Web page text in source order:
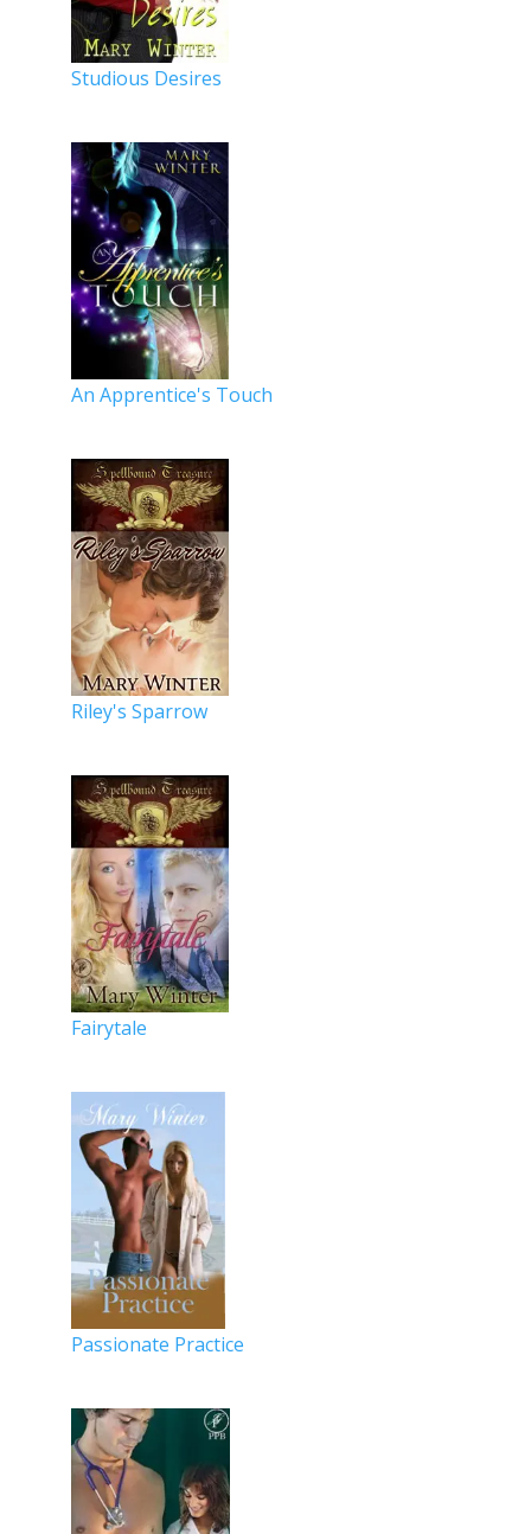
Studious Desires
An Apprentice's Touch
Riley's Sparrow
Fairytale
Passionate Practice